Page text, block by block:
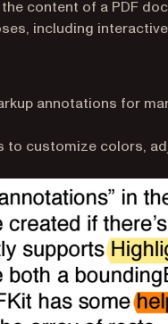
content of a PDF
including
annotations for
customize colors,